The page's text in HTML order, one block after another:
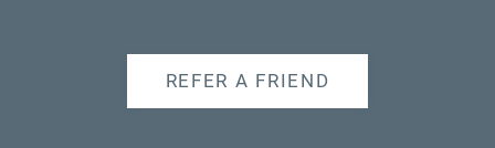
REFER A FRIEND